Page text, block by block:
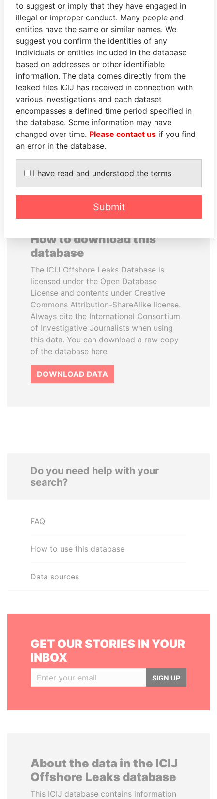
Panama Papers
PEDRO PABLO
KUCZYNSKI
Former President
AIRES ALI
Former Prime Minister
How to download this
database
The ICIJ Offshore Leaks Database is
licensed under the Open Database
License and contents under Creative
Commons Attribution-ShareAlike license.
Always cite the International Consortium
of Investigative Journalists when using
this data. You can download a raw copy
of the database here.
DOWNLOAD DATA
Do you need help with your
search?
FAQ
How to use this database
Data sources
GET OUR STORIES IN YOUR
INBOX
SIGN UP
About the data in the ICIJ
Offshore Leaks database
This ICIJ database contains information
to suggest or imply that they have engaged in
illegal or improper conduct. Many people and
entities have the same or similar names. We
suggest you confirm the identities of any
individuals or entities included in the database
based on addresses or other identifiable
information. The data comes directly from the
leaked files ICIJ has received in connection with
various investigations and each dataset
encompasses a defined time period specified in
the database. Some information may have
changed over time. Please contact us if you find
an error in the database.
I have read and understood the terms
Submit